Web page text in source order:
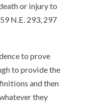
or injury to
N.E. 293, 297
to prove
to provide the
and then
they